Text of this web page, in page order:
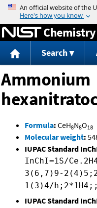
Search
Ammonium
Formula: CeH8N8O18
Molecular weight:
IUPAC Standard
InChI=1S/
3(6,7)9-
1(3)4/
IUPAC Standard